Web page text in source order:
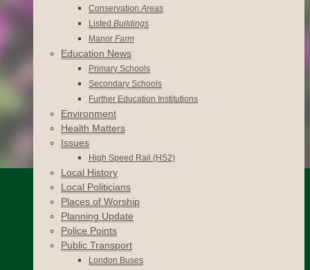
ConservationAreas
Listed Buildings
Manor Farm
Education News
Primary Schools
Secondary Schools
Further Education Institutions
Environment
Health Matters
Issues
High Speed Rail (HS2)
Local History
Local Politicians
Places of Worship
Planning Update
Police Points
Public Transport
London Buses